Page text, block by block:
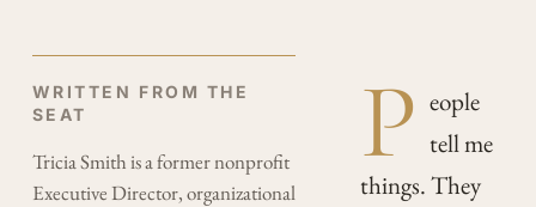
WRITTEN FROM THE
SEAT
Tricia Smith is a former nonprofit
Executive Director, organizational
P eople
tell me
things. They